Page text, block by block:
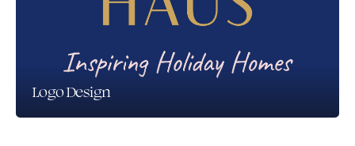
Logo Design